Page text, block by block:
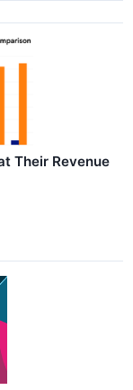
Their Revenue